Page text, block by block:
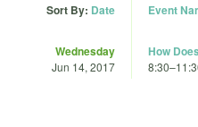
Sort By: Date Event
Wednesday
Jun 14, 2017
How
8:30–